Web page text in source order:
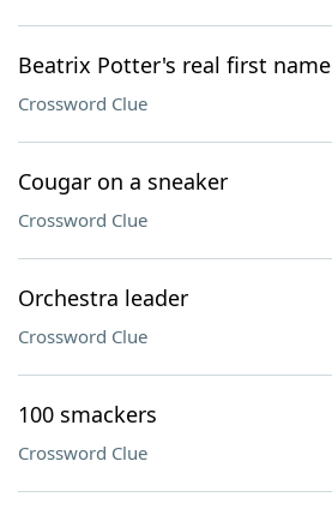
Beatrix Potter's real first name
Crossword Clue
Cougar on a sneaker
Crossword Clue
Orchestra leader
Crossword Clue
100 smackers
Crossword Clue